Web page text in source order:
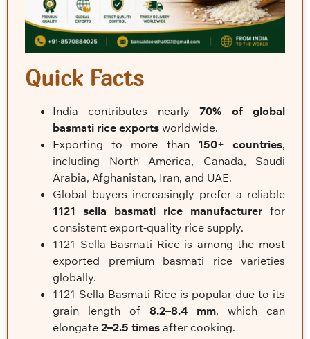
Quick Facts
India contributes nearly70% of global
basmati rice exports worldwide.
Exporting to more than 150+ countries,
including North America, Canada, Saudi
Arabia, Afghanistan, Iran, and UAE.
Global buyers increasingly prefer a reliable
1121 sella basmati rice manufacturer for
consistent export-quality rice supply.
1121 Sella Basmati Rice is among the most
exported premium basmati rice varieties
globally.
1121 Sella Basmati Rice is popular due to its
grain length of 8.2–8.4 mm, which can
elongate 2–2.5 times after cooking.